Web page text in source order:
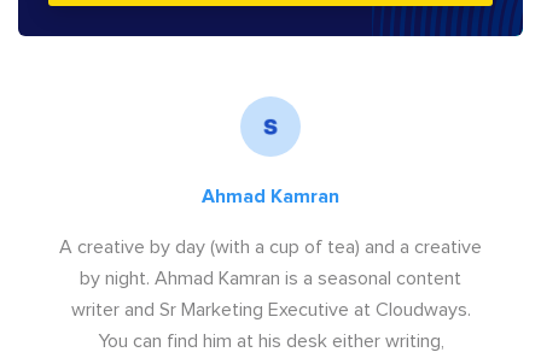
Ahmad Kamran
A creative by day (with a cup of tea) and a creative
by night. Ahmad Kamran is a seasonal content
writer and Sr Marketing Executive at Cloudways.
You can find him at his desk either writing,